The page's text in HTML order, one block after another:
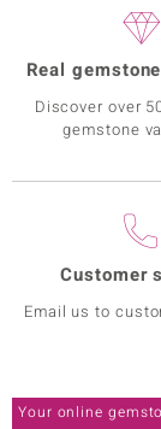
Real
Discover over
gemstone
Customer
Email us to
Your online